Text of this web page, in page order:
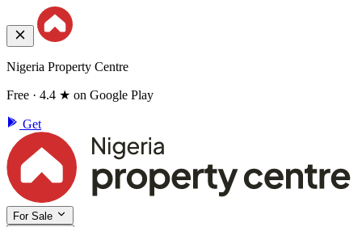
Nigeria Property Centre
Free · 4.4 ★ on Google Play
Get
For Sale